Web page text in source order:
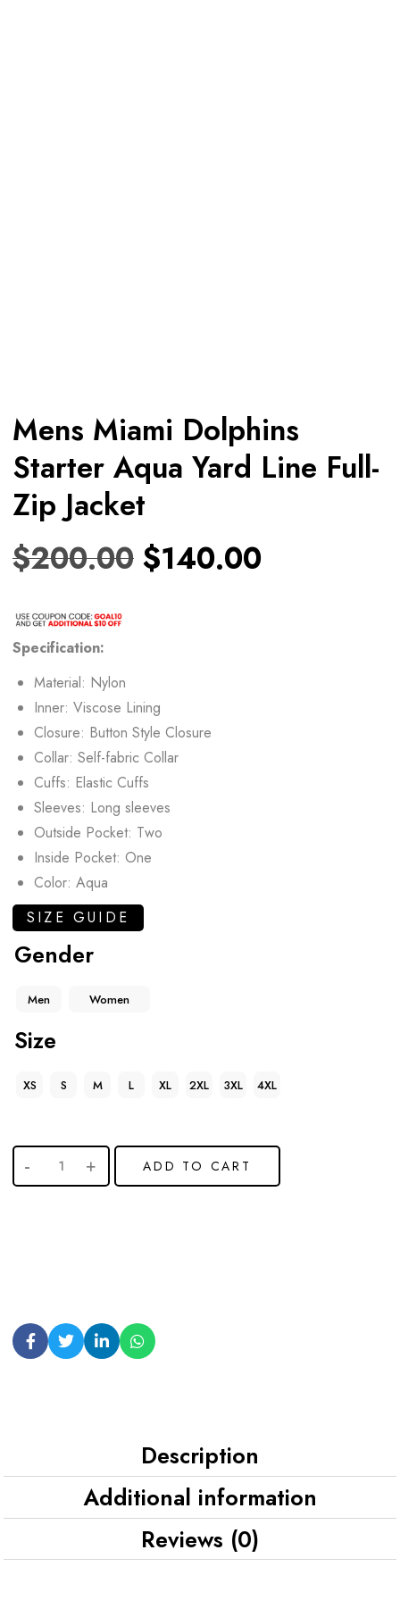
Mens Miami Dolphins
Starter Aqua Yard Line Full-
Zip Jacket
$200.00 $140.00
Specification:
Material: Nylon
Inner: Viscose Lining
Closure: Button Style Closure
Collar: Self-fabric Collar
Cuffs: Elastic Cuffs
Sleeves: Long sleeves
Outside Pocket: Two
Inside Pocket: One
Color: Aqua
SIZE GUIDE
Gender
Men Women
Size
XS S M L XL 2XL 3XL 4XL
ADD TO CART
Description
Additional information
Reviews (0)